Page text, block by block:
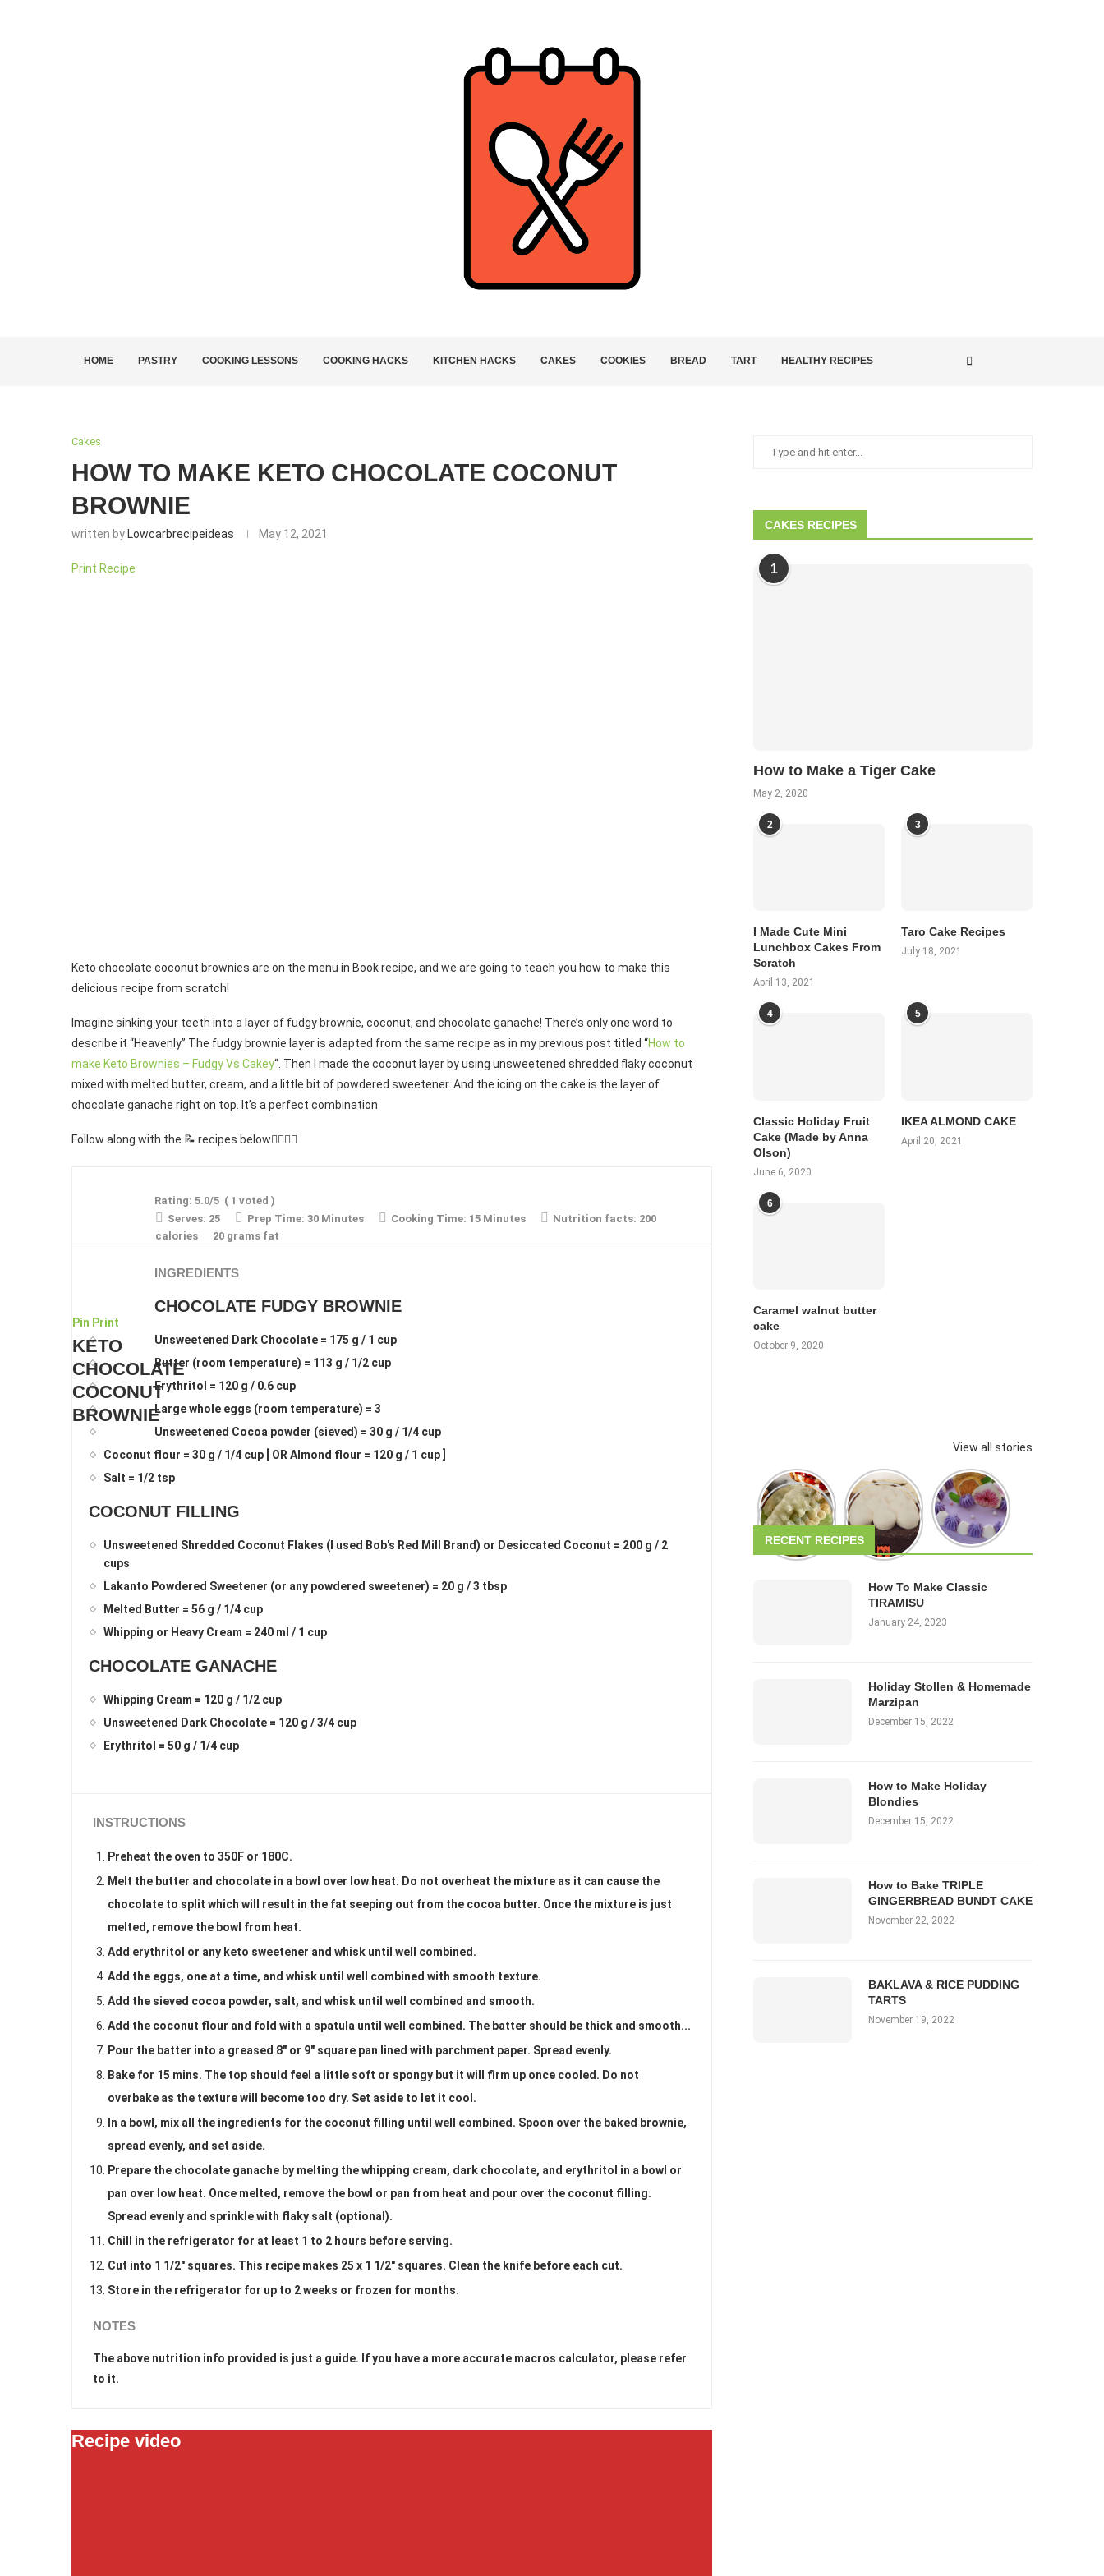
HOME PASTRY COOKING LESSONS COOKING HACKS KITCHEN HACKS CAKES COOKIES BREAD TART HEALTHY RECIPES
Cakes
HOW TO MAKE KETO CHOCOLATE COCONUT
BROWNIE
written by Lowcarbrecipeideas May 12, 2021
Print Recipe
Keto chocolate coconut brownies are on the menu in Book recipe, and we are going to teach you how to make this
delicious recipe from scratch!
Imagine sinking your teeth into a layer of fudgy brownie, coconut, and chocolate ganache! There’s only one word to
describe it “Heavenly” The fudgy brownie layer is adapted from the same recipe as in my previous post titled “How to
make Keto Brownies – Fudgy Vs Cakey“. Then I made the coconut layer by using unsweetened shredded flaky coconut
mixed with melted butter, cream, and a little bit of powdered sweetener. And the icing on the cake is the layer of
chocolate ganache right on top. It’s a perfect combination
Follow along with the 📝 recipes below👇🏾👇🏾
Pin Print
KETO
CHOCOLATE
COCONUT
BROWNIE
Rating: 5.0/5 ( 1 voted )
Serves: 25 Prep Time: 30 Minutes Cooking Time: 15 Minutes Nutrition facts: 200
calories
20 grams fat
INGREDIENTS
CHOCOLATE FUDGY BROWNIE
Unsweetened Dark Chocolate = 175 g / 1 cup
Butter (room temperature) = 113 g / 1/2 cup
Erythritol = 120 g / 0.6 cup
Large whole eggs (room temperature) = 3
Unsweetened Cocoa powder (sieved) = 30 g / 1/4 cup
Coconut flour = 30 g / 1/4 cup [ OR Almond flour = 120 g / 1 cup ]
Salt = 1/2 tsp
COCONUT FILLING
Unsweetened Shredded Coconut Flakes (I used Bob's Red Mill Brand) or Desiccated Coconut = 200 g / 2
cups
Lakanto Powdered Sweetener (or any powdered sweetener) = 20 g / 3 tbsp
Melted Butter = 56 g / 1/4 cup
Whipping or Heavy Cream = 240 ml / 1 cup
CHOCOLATE GANACHE
Whipping Cream = 120 g / 1/2 cup
Unsweetened Dark Chocolate = 120 g / 3/4 cup
Erythritol = 50 g / 1/4 cup
INSTRUCTIONS
Preheat the oven to 350F or 180C.
Melt the butter and chocolate in a bowl over low heat. Do not overheat the mixture as it can cause the
chocolate to split which will result in the fat seeping out from the cocoa butter. Once the mixture is just
melted, remove the bowl from heat.
Add erythritol or any keto sweetener and whisk until well combined.
Add the eggs, one at a time, and whisk until well combined with smooth texture.
Add the sieved cocoa powder, salt, and whisk until well combined and smooth.
Add the coconut flour and fold with a spatula until well combined. The batter should be thick and smooth...
Pour the batter into a greased 8" or 9" square pan lined with parchment paper. Spread evenly.
Bake for 15 mins. The top should feel a little soft or spongy but it will firm up once cooled. Do not
overbake as the texture will become too dry. Set aside to let it cool.
In a bowl, mix all the ingredients for the coconut filling until well combined. Spoon over the baked brownie,
spread evenly, and set aside.
Prepare the chocolate ganache by melting the whipping cream, dark chocolate, and erythritol in a bowl or
pan over low heat. Once melted, remove the bowl or pan from heat and pour over the coconut filling.
Spread evenly and sprinkle with flaky salt (optional).
Chill in the refrigerator for at least 1 to 2 hours before serving.
Cut into 1 1/2" squares. This recipe makes 25 x 1 1/2" squares. Clean the knife before each cut.
Store in the refrigerator for up to 2 weeks or frozen for months.
NOTES
The above nutrition info provided is just a guide. If you have a more accurate macros calculator, please refer
to it.
Recipe video
CAKES RECIPES
1
How to Make a Tiger Cake
May 2, 2020
2
I Made Cute Mini
Lunchbox Cakes From
Scratch
April 13, 2021
3
Taro Cake Recipes
July 18, 2021
4
Classic Holiday Fruit
Cake (Made by Anna
Olson)
June 6, 2020
5
IKEA ALMOND CAKE
April 20, 2021
6
Caramel walnut butter
cake
October 9, 2020
View all stories
RECENT RECIPES
How To Make Classic
TIRAMISU
January 24, 2023
Holiday Stollen & Homemade
Marzipan
December 15, 2022
How to Make Holiday
Blondies
December 15, 2022
How to Bake TRIPLE
GINGERBREAD BUNDT CAKE
November 22, 2022
BAKLAVA & RICE PUDDING
TARTS
November 19, 2022